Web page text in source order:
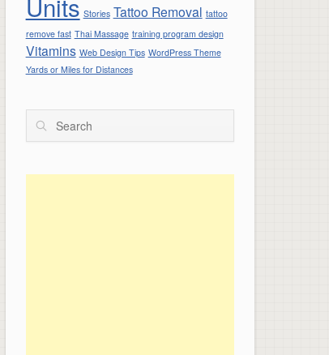
Stories Tattoo Removal tattoo
remove fast Thai Massage training program design
Vitamins Web Design Tips WordPress Theme
Yards or Miles for Distances
Search